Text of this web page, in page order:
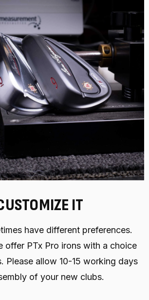
IT
have different preferences.
offer PTx Pro irons with a choice
Please allow 10-15 working days
of your new clubs.